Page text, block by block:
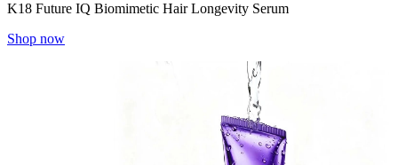
K18 Future IQ Biomimetic Hair Longevity Serum
Shop now